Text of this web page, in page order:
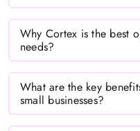
Why Cortex is the best
needs?
What are the key
small businesses?